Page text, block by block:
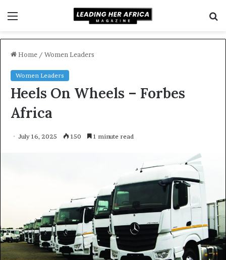
Home / Women Leaders
Women Leaders
Heels On Wheels – Forbes
Africa
July 16, 2025 150 1 minute read